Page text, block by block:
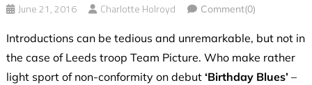
June 21, 2016 Charlotte Holroyd Comment(0)
Introductions can be tedious and unremarkable, but not in
the case of Leeds troop Team Picture. Who make rather
light sport of non-conformity on debut ‘Birthday Blues’ –